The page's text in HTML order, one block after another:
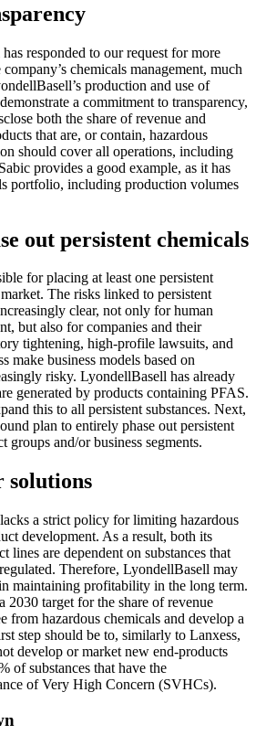
responded to our request for more
chemicals management, much
production and use of
a commitment to transparency,
both the share of revenue and
that are, or contain, hazardous
should cover all operations, including
provides a good example, as it has
portfolio, including production volumes
out persistent chemicals
for placing at least one persistent
The risks linked to persistent
clear, not only for human
but also for companies and their
tightening, high-profile lawsuits, and
make business models based on
risky. LyondellBasell has already
generated by products containing PFAS.
this to all persistent substances. Next,
plan to entirely phase out persistent
groups and/or business segments.
solutions
a strict policy for limiting hazardous
development. As a result, both its
lines are dependent on substances that
Therefore, LyondellBasell may
maintaining profitability in the long term.
2030 target for the share of revenue
from hazardous chemicals and develop a
step should be to, similarly to Lanxess,
develop or market new end-products
of substances that have the
of Very High Concern (SVHCs).